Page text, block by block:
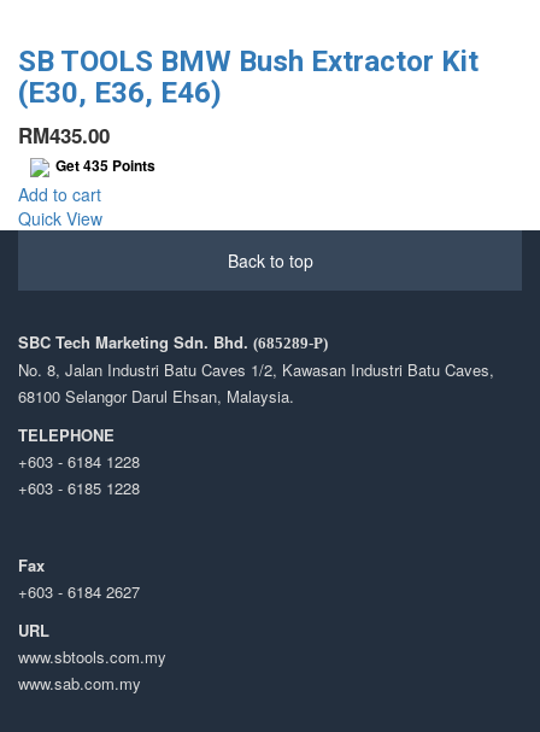
SB TOOLS BMW Bush Extractor Kit
(E30, E36, E46)
RM435.00
Get435 Points
Add to cart
Quick View
Back to top
SBC Tech Marketing Sdn. Bhd. (685289-P)
No. 8, Jalan Industri Batu Caves 1/2, Kawasan Industri Batu Caves,
68100 Selangor Darul Ehsan, Malaysia.
TELEPHONE
+603 - 6184 1228
+603 - 6185 1228
Fax
+603 - 6184 2627
URL
www.sbtools.com.my
www.sab.com.my